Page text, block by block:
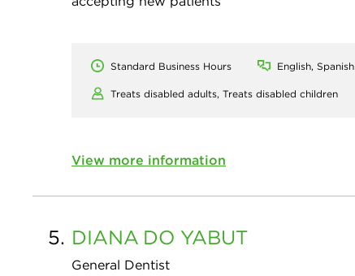
Standard Business Hours English, Spanish
Treats disabled adults, Treats disabled children
View more information
5. DIANA DO YABUT
General Dentist